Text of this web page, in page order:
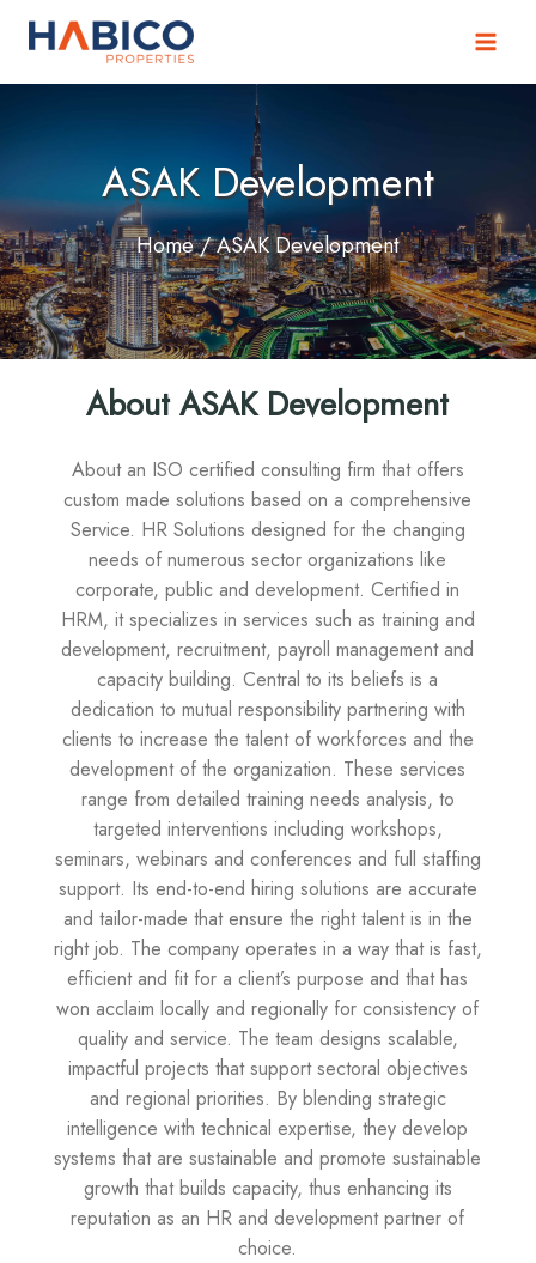
Skip
ASAK Development
Home/ ASAK Development
About ASAK Development
About an ISO certified consulting firm that offers
custom made solutions based on a comprehensive
Service. HR Solutions designed for the changing
needs of numerous sector organizations like
corporate, public and development. Certified in
HRM, it specializes in services such as training and
development, recruitment, payroll management and
capacity building. Central to its beliefs is a
dedication to mutual responsibility partnering with
clients to increase the talent of workforces and the
development of the organization. These services
range from detailed training needs analysis, to
targeted interventions including workshops,
seminars, webinars and conferences and full staffing
support. Its end-to-end hiring solutions are accurate
and tailor-made that ensure the right talent is in the
right job. The company operates in a way that is fast,
efficient and fit for a client’s purpose and that has
won acclaim locally and regionally for consistency of
quality and service. The team designs scalable,
impactful projects that support sectoral objectives
and regional priorities. By blending strategic
intelligence with technical expertise, they develop
systems that are sustainable and promote sustainable
growth that builds capacity, thus enhancing its
reputation as an HR and development partner of
choice.